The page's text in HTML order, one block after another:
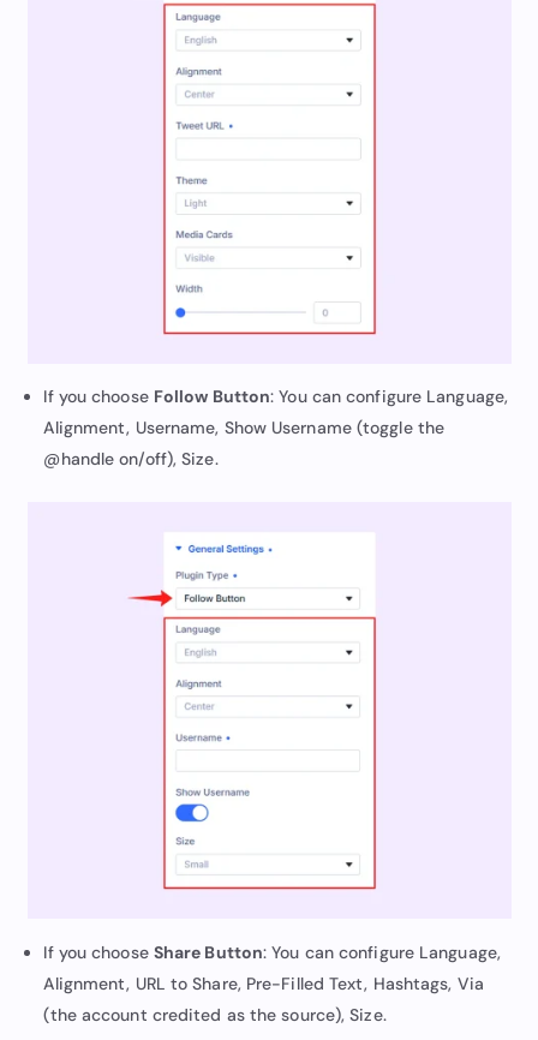
If you choose Follow Button: You can configure Language,
Alignment, Username, Show Username (toggle the
@handle on/off), Size.
If you choose Share Button: You can configure Language,
Alignment, URL to Share, Pre-Filled Text, Hashtags, Via
(the account credited as the source), Size.